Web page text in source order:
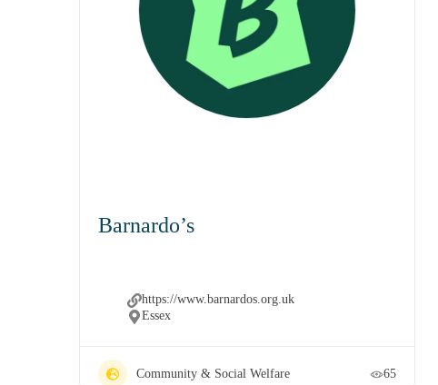
Barnardo’s
https://www.barnardos.org.uk
Essex
Community & Social Welfare 65